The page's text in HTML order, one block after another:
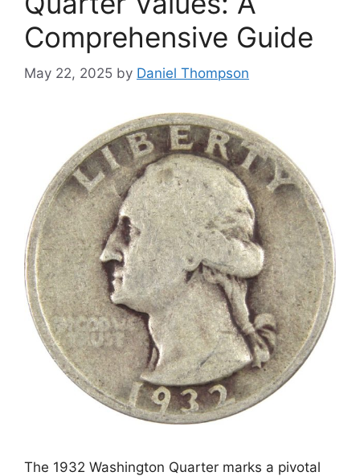
Comprehensive Guide
May 22, 2025 by Daniel Thompson
The 1932 Washington Quarter marks a pivotal